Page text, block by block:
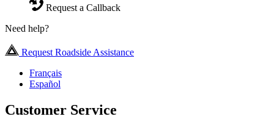
Request a Callback
Need help?
Request Roadside Assistance
Français
Español
Customer Service